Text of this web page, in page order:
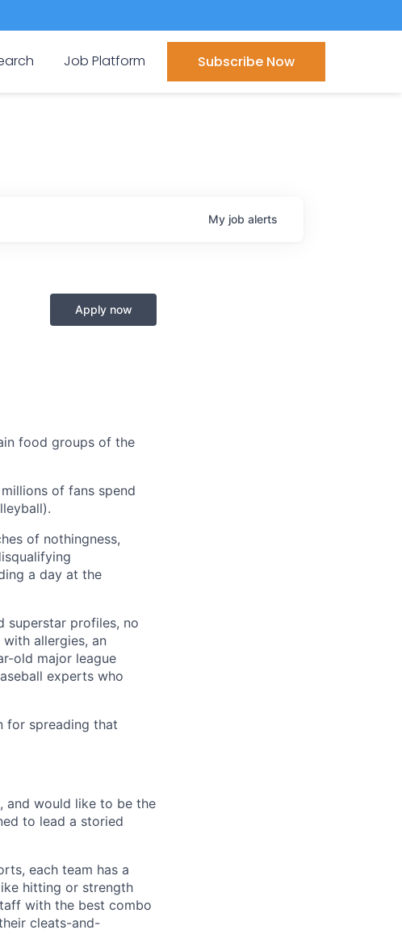
Job Platform Subscribe Now
My job alerts
Apply now
food groups of the
of fans spend
of nothingness,
a day at the
superstar profiles, no
allergies, an
old major league
experts who
for spreading that
and would like to be the
to lead a storied
each team has a
hitting or strength
with the best combo
cleats-and-